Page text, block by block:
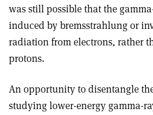
was still possible that the
induced by bremsstrahlung or
radiation from electrons, rather
protons.
An opportunity to disentangle
studying lower-energy gamma-